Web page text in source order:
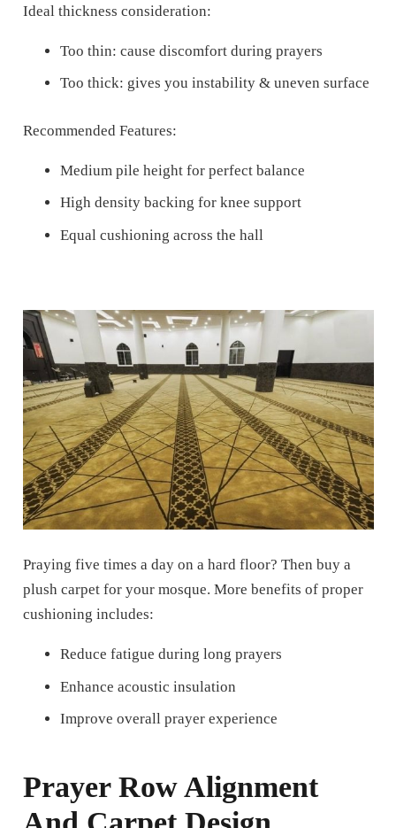
Ideal thickness consideration:
Too thin: cause discomfort during prayers
Too thick: gives you instability & uneven surface
Recommended Features:
Medium pile height for perfect balance
High density backing for knee support
Equal cushioning across the hall
Praying five times a day on a hard floor? Then buy a
plush carpet for your mosque. More benefits of proper
cushioning includes:
Reduce fatigue during long prayers
Enhance acoustic insulation
Improve overall prayer experience
Prayer Row Alignment